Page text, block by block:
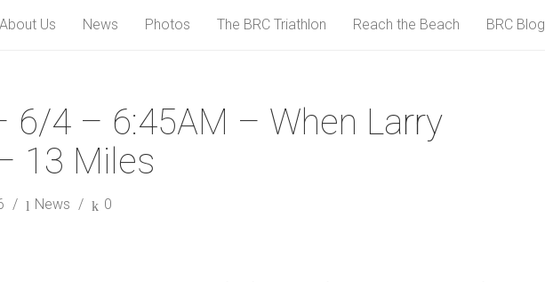
About Us News Photos The BRC Triathlon Reach the Beach BRC Blog
6/4 – 6:45AM – When Larry
13 Miles
News 0